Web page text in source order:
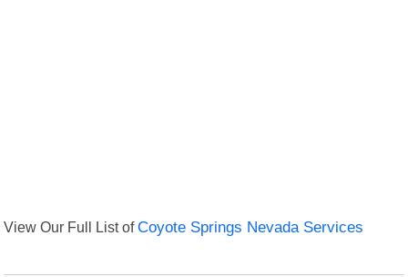
View Our Full List ofCoyote Springs Nevada Services